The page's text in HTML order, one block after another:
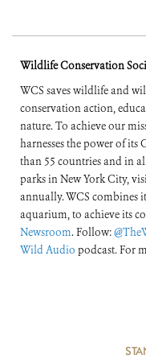
Wildlife Conservation
WCS saves wildlife and
conservation action,
nature. To achieve our
harnesses the power of
than 55 countries and in
parks in New York City,
annually. WCS combines
aquarium, to achieve its
Newsroom. Follow:
Wild Audio podcast. For